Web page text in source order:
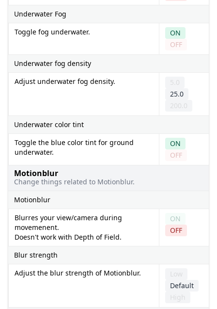
Underwater Fog
Toggle fog underwater.
ON
OFF
Underwater fog density
Adjust underwater fog density.
5.0
25.0
200.0
Underwater color tint
Toggle the blue color tint for ground
underwater.
ON
OFF
Motionblur
Change things related to Motionblur.
Motionblur
Blurres your view/camera during
movemenent.
Doesn't work with Depth of Field.
ON
OFF
Blur strength
Adjust the blur strength of Motionblur.
Low
Default
High